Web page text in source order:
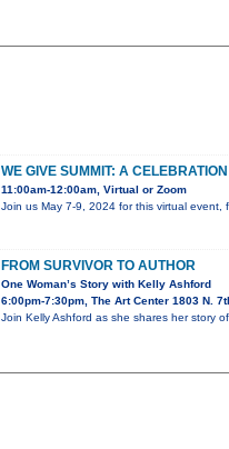
WE GIVE SUMMIT: A
11:00am-12:00am, Virtual or Zoom
Join us May 7-9, 2024 for this virtual
FROM SURVIVOR TO AUTHOR
One Woman’s Story with Kelly Ashford
6:00pm-7:30pm, The Art Center 1803 N.
Join Kelly Ashford as she shares her story